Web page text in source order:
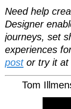
Need help
Designer
journeys, set
experiences
postor try it at
Tom